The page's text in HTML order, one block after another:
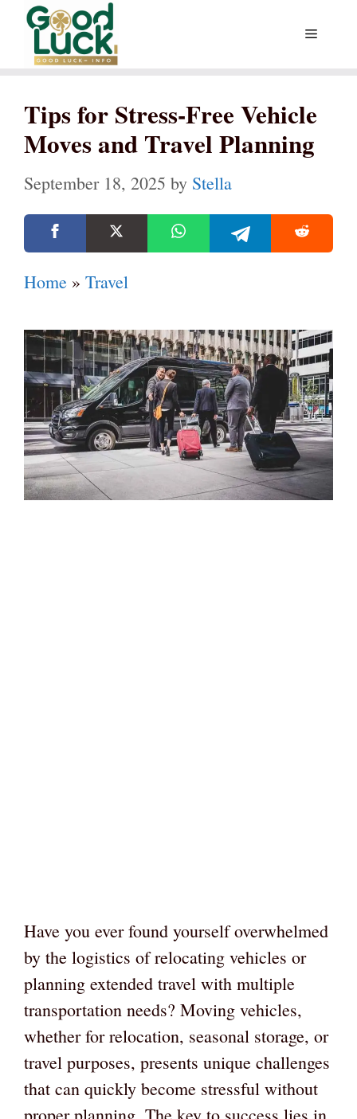
Skip
content
Menu
Tips for Stress-Free Vehicle
Moves and Travel Planning
September 18, 2025 by Stella
Home » Travel
Have you ever found yourself overwhelmed
by the logistics of relocating vehicles or
planning extended travel with multiple
transportation needs? Moving vehicles,
whether for relocation, seasonal storage, or
travel purposes, presents unique challenges
that can quickly become stressful without